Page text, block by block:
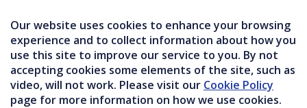
Our website uses cookies to enhance your browsing
experience and to collect information about how you
use this site to improve our service to you. By not
accepting cookies some elements of the site, such as
video, will not work. Please visit our Cookie Policy
page for more information on how we use cookies.